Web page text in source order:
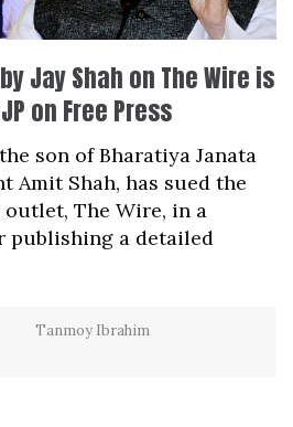
Jay Shah on The Wire is
on Free Press
son of Bharatiya Janata
Amit Shah, has sued the
The Wire, in a
publishing a detailed
Tanmoy Ibrahim